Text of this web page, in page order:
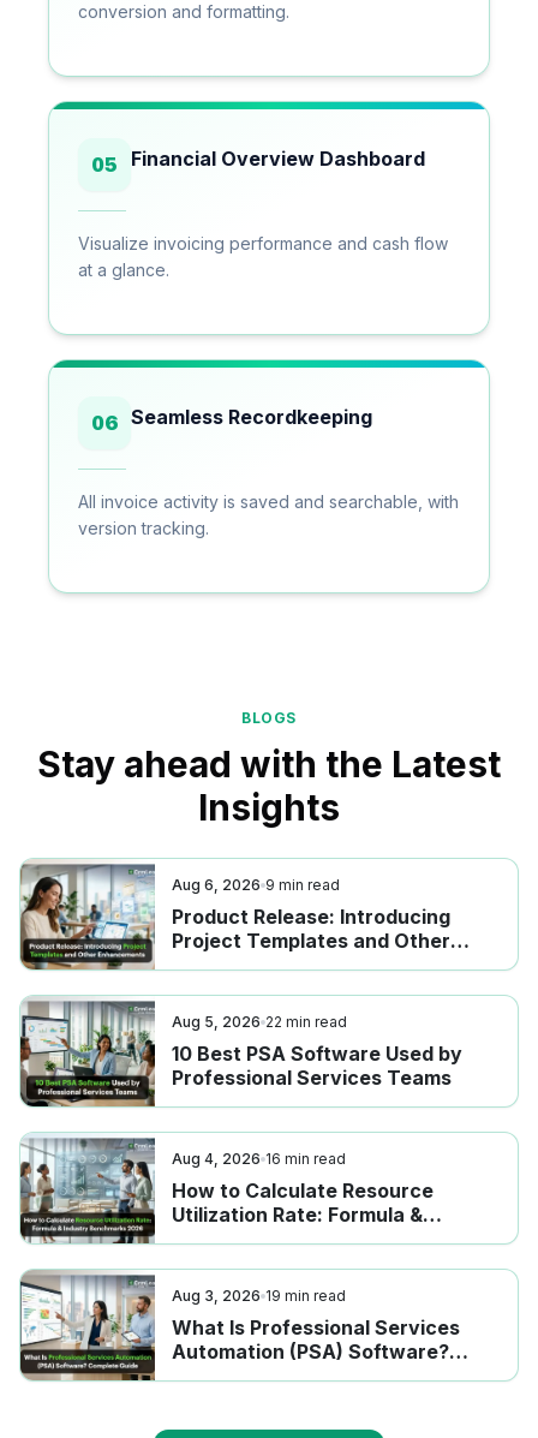
conversion and formatting.
05 Financial Overview Dashboard
Visualize invoicing performance and cash flow
at a glance.
06 Seamless Recordkeeping
All invoice activity is saved and searchable, with
version tracking.
BLOGS
Stay ahead with the Latest
Insights
Aug 6, 2026 9 min read
Product Release: Introducing
Project Templates and Other
Enhancements
Aug 5, 2026 22 min read
10 Best PSA Software Used by
Professional Services Teams
Aug 4, 2026 16 min read
How to Calculate Resource
Utilization Rate: Formula &
Industry Benchmarks 2026
Aug 3, 2026 19 min read
What Is Professional Services
Automation (PSA) Software?
Complete Guide